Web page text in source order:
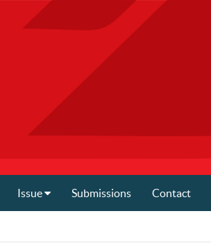
Issue Submissions Contact